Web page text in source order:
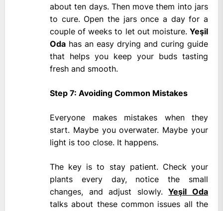
about ten days. Then move them into jars
to cure. Open the jars once a day for a
couple of weeks to let out moisture. Yeşil
Oda has an easy drying and curing guide
that helps you keep your buds tasting
fresh and smooth.
Step 7: Avoiding Common Mistakes
Everyone makes mistakes when they
start. Maybe you overwater. Maybe your
light is too close. It happens.
The key is to stay patient. Check your
plants every day, notice the small
changes, and adjust slowly.Yeşil Oda
talks about these common issues all the